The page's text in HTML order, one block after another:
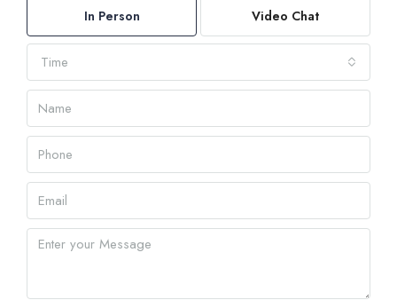
In Person Video Chat
Time